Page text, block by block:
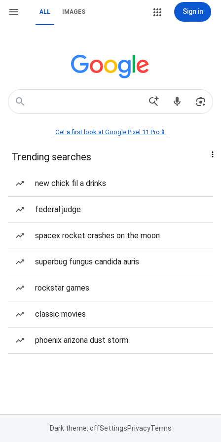
ALL IMAGES Sign in
Get a first look at Google Pixel 11 Pro📱
Trending searches
new chick fil a drinks
federal judge
spacex rocket crashes on the moon
superbug fungus candida auris
rockstar games
classic movies
phoenix arizona dust storm
Dark theme: offSettingsPrivacyTerms